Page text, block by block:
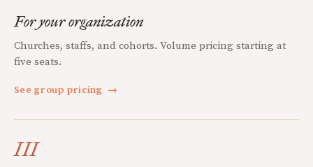
For your organization
Churches, staffs, and cohorts. Volume pricing starting at
five seats.
See group pricing →
III